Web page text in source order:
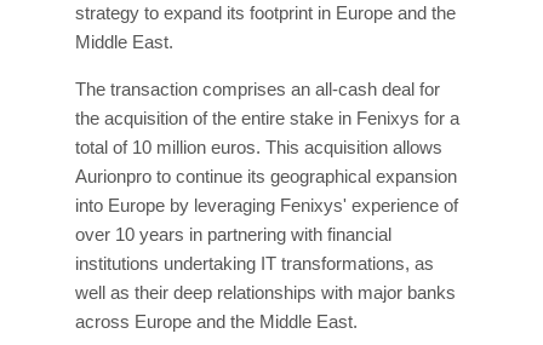
strategy to expand its footprint in Europe and the
Middle East.
The transaction comprises an all-cash deal for
the acquisition of the entire stake in Fenixys for a
total of 10 million euros. This acquisition allows
Aurionpro to continue its geographical expansion
into Europe by leveraging Fenixys' experience of
over 10 years in partnering with financial
institutions undertaking IT transformations, as
well as their deep relationships with major banks
across Europe and the Middle East.